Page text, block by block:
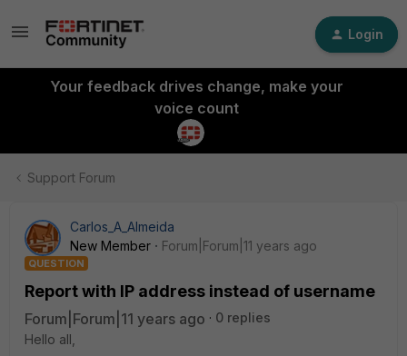
Login
Your feedback drives change, make your
voice count
Support Forum
Carlos_A_Almeida
New Member
Forum|Forum|11 years ago
QUESTION
Report with IP address instead of username
Forum|Forum|11 years ago
0 replies
Hello all,